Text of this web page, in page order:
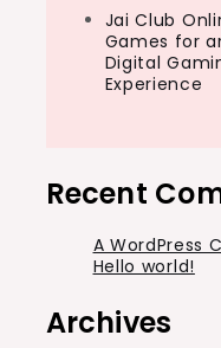
Jai Club
Games for
Digital
Experience
Recent
A WordPress
Hello world!
Archives